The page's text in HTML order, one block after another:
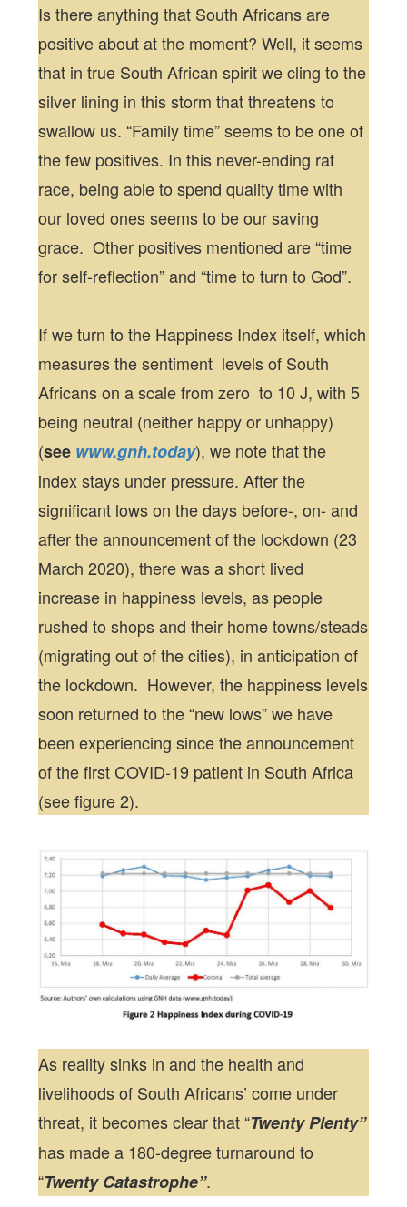
Is there anything that South Africans are
positive about at the moment? Well, it seems
that in true South African spirit we cling to the
silver lining in this storm that threatens to
swallow us. “Family time” seems to be one of
the few positives. In this never-ending rat
race, being able to spend quality time with
our loved ones seems to be our saving
grace. Other positives mentioned are “time
for self-reflection” and “time to turn to God”.
If we turn to the Happiness Index itself, which
measures the sentiment levels of South
Africans on a scale from zero to 10 J, with 5
being neutral (neither happy or unhappy)
(see www.gnh.today), we note that the
index stays under pressure. After the
significant lows on the days before-, on- and
after the announcement of the lockdown (23
March 2020), there was a short lived
increase in happiness levels, as people
rushed to shops and their home towns/steads
(migrating out of the cities), in anticipation of
the lockdown. However, the happiness levels
soon returned to the “new lows” we have
been experiencing since the announcement
of the first COVID-19 patient in South Africa
(see figure 2).
As reality sinks in and the health and
livelihoods of South Africans’ come under
threat, it becomes clear that “Twenty Plenty”
has made a 180-degree turnaround to
“Twenty Catastrophe”.